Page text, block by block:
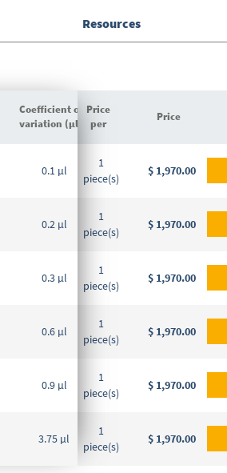
Resources
Coefficient of
variation (µl)
0.1 µl
0.2 µl
0.3 µl
0.6 µl
0.9 µl
3.75 µl
product
items
Price
per
Price
1
piece(s)
$ 1,970.00
1
piece(s)
$ 1,970.00
1
piece(s)
$ 1,970.00
1
piece(s)
$ 1,970.00
1
piece(s)
$ 1,970.00
1
piece(s)
$ 1,970.00